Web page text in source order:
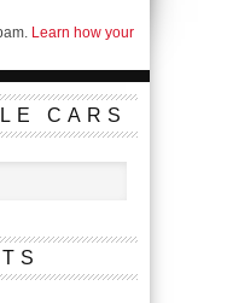
Learn how your
CARS